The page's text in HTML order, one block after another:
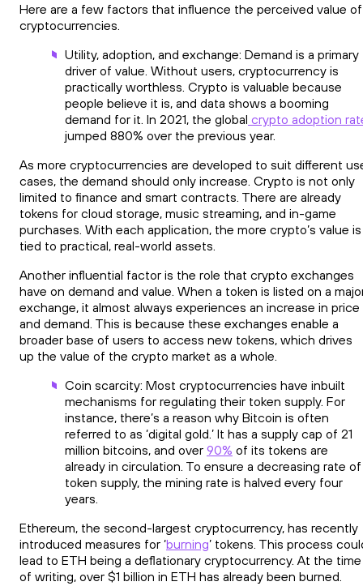
Here are a few factors that influence the perceived value of
cryptocurrencies.
Utility, adoption, and exchange: Demand is a primary
driver of value. Without users, cryptocurrency is
practically worthless. Crypto is valuable because
people believe it is, and data shows a booming
demand for it. In 2021, the global crypto adoption
jumped 880% over the previous year.
As more cryptocurrencies are developed to suit different
cases, the demand should only increase. Crypto is not only
limited to finance and smart contracts. There are already
tokens for cloud storage, music streaming, and in-game
purchases. With each application, the more crypto’s value is
tied to practical, real-world assets.
Another influential factor is the role that crypto exchanges
have on demand and value. When a token is listed on a
exchange, it almost always experiences an increase in price
and demand. This is because these exchanges enable a
broader base of users to access new tokens, which drives
up the value of the crypto market as a whole.
Coin scarcity: Most cryptocurrencies have inbuilt
mechanisms for regulating their token supply. For
instance, there’s a reason why Bitcoin is often
referred to as ‘digital gold.’ It has a supply cap of 21
million bitcoins, and over 90% of its tokens are
already in circulation. To ensure a decreasing rate of
token supply, the mining rate is halved every four
years.
Ethereum, the second-largest cryptocurrency, has recently
introduced measures for ‘burning’ tokens. This process
lead to ETH being a deflationary cryptocurrency. At the time
of writing, over $1 billion in ETH has already been burned.